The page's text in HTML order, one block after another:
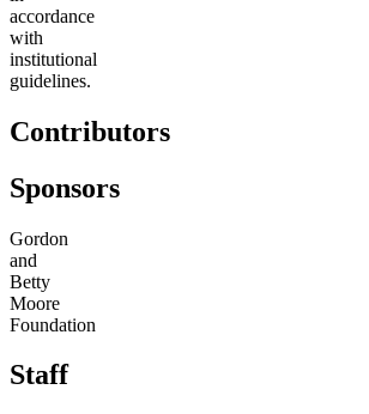
accordance
with
institutional
guidelines.
Contributors
Sponsors
Gordon
and
Betty
Moore
Foundation
Staff